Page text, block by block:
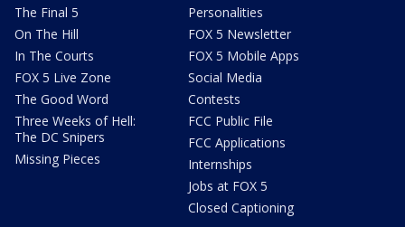
The Final 5
On The Hill
In The Courts
FOX 5 Live Zone
The Good Word
Three Weeks of Hell:
The DC Snipers
Missing Pieces
Personalities
FOX 5 Newsletter
FOX 5 Mobile Apps
Social Media
Contests
FCC Public File
FCC Applications
Internships
Jobs at FOX 5
Closed Captioning